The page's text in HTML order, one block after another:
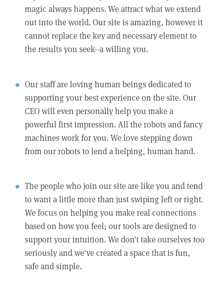
magic always happens. We attract what we extend
out into the world. Our site is amazing, however it
cannot replace the key and necessary element to
the results you seek--a willing you.
Our staff are loving human beings dedicated to
supporting your best experience on the site. Our
CEO will even personally help you make a
powerful first impression. All the robots and fancy
machines work for you. We love stepping down
from our robots to lend a helping, human hand.
The people who join our site are like you and tend
to want a little more than just swiping left or right.
We focus on helping you make real connections
based on how you feel; our tools are designed to
support your intuition. We don't take ourselves too
seriously and we've created a space that is fun,
safe and simple.